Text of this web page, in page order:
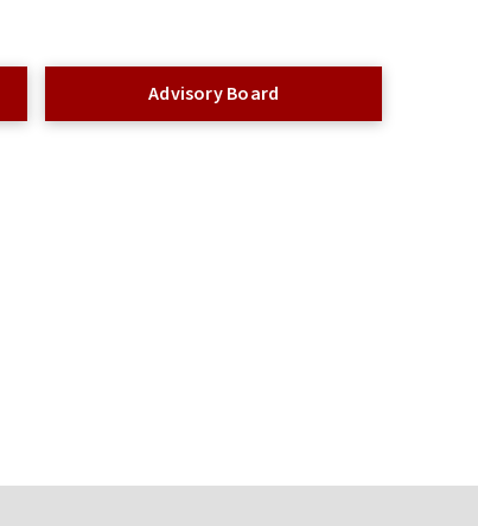
Advisory Board